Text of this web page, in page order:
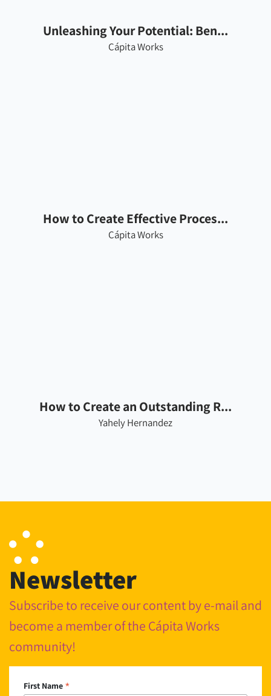
Unleashing Your Potential: Ben...
Cápita Works
How to Create Effective Proces...
Cápita Works
How to Create an Outstanding R...
Yahely Hernandez
Newsletter
Subscribe to receive our content by e-mail and
become a member of the Cápita Works
community!
First Name *